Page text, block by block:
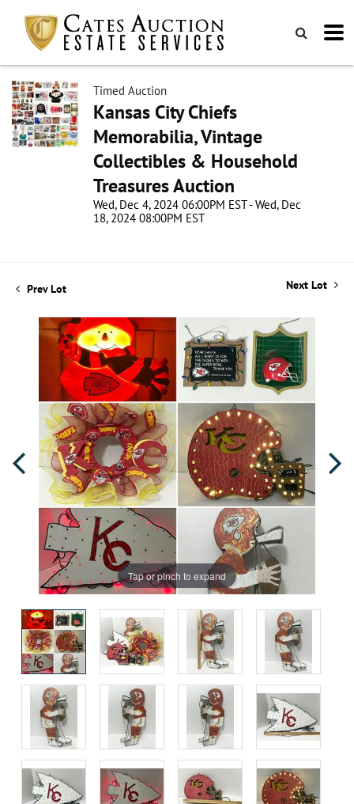
Timed Auction
Kansas City Chiefs
Memorabilia, Vintage
Collectibles & Household
Treasures Auction
Wed, Dec 4, 2024 06:00PM EST - Wed, Dec
18, 2024 08:00PM EST
Prev Lot Next Lot
Tap or pinch to expand